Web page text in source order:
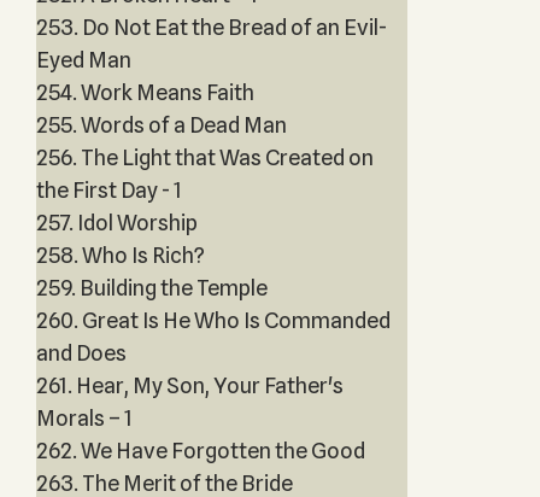
253. Do Not Eat the Bread of an Evil-
Eyed Man
254. Work Means Faith
255. Words of a Dead Man
256. The Light that Was Created on
the First Day - 1
257. Idol Worship
258. Who Is Rich?
259. Building the Temple
260. Great Is He Who Is Commanded
and Does
261. Hear, My Son, Your Father's
Morals – 1
262. We Have Forgotten the Good
263. The Merit of the Bride